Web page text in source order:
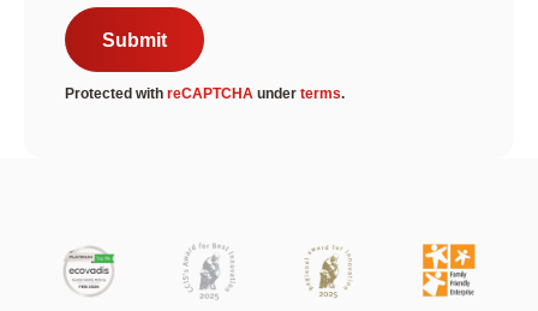
Submit
Protected with reCAPTCHA under terms.